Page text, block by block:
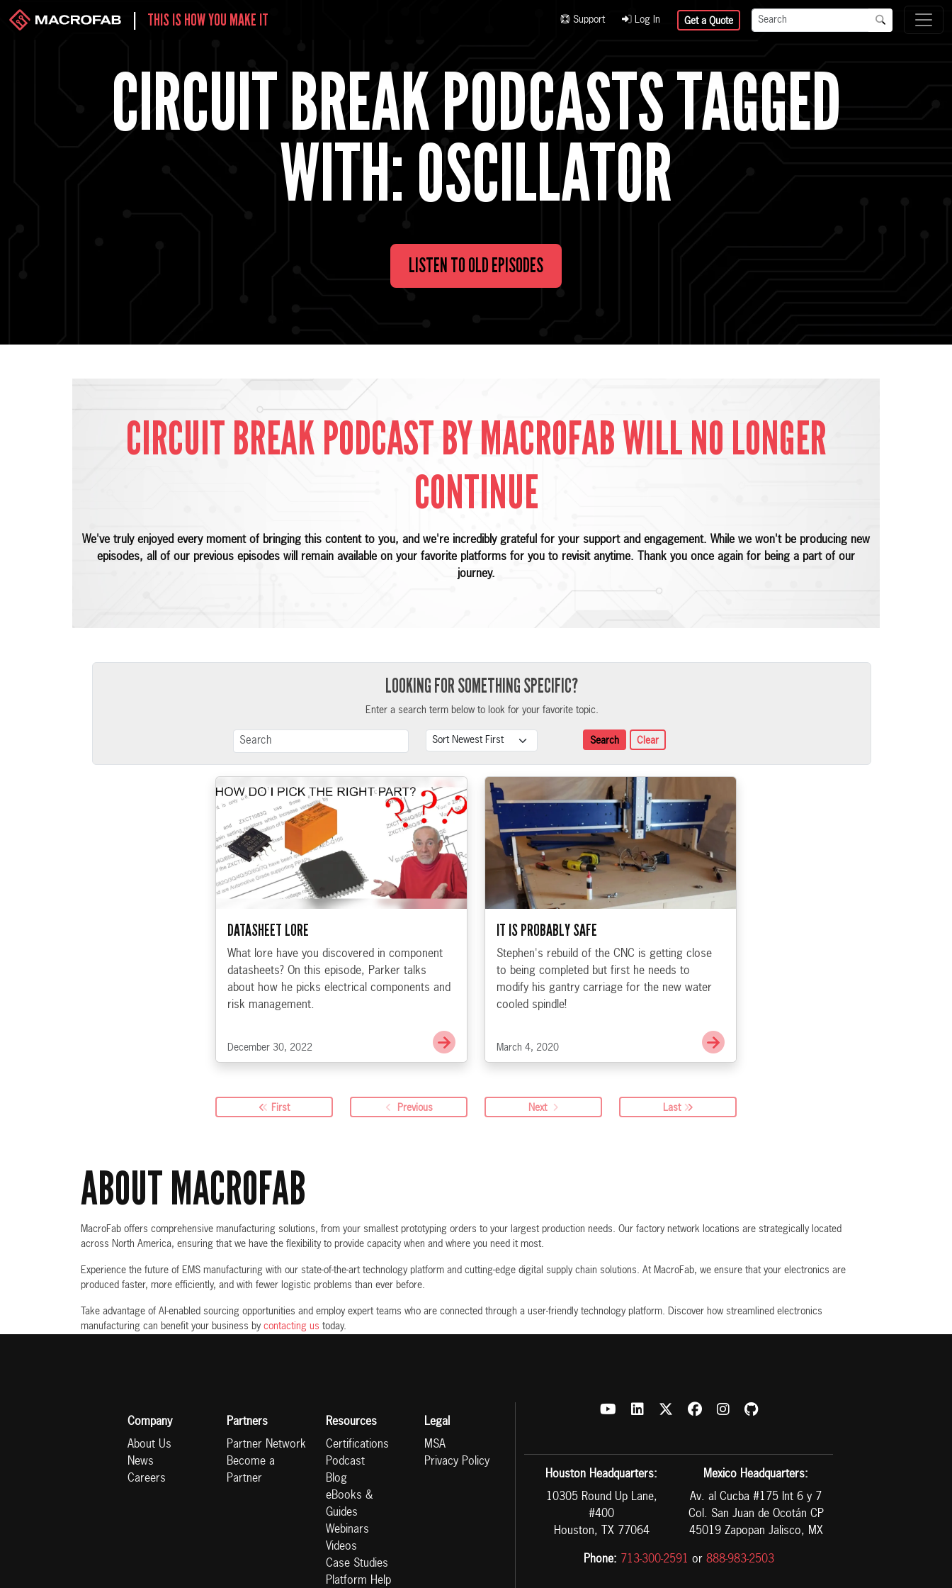
THIS IS HOW YOU MAKE IT Support Log In Get a Quote
CIRCUIT BREAK PODCASTS TAGGED
WITH: OSCILLATOR
LISTEN TO OLD EPISODES
CIRCUIT BREAK PODCAST BY MACROFAB WILL NO LONGER
CONTINUE
We've truly enjoyed every moment of bringing this content to you, and we're incredibly grateful for your support and engagement. While we won't be producing new
episodes, all of our previous episodes will remain available on your favorite platforms for you to revisit anytime. Thank you once again for being a part of our
journey.
LOOKING FOR SOMETHING SPECIFIC?
Enter a search term below to look for your favorite topic.
Search Clear
DATASHEET LORE
What lore have you discovered in component
datasheets? On this episode, Parker talks
about how he picks electrical components and
risk management.
December 30, 2022
Go to Datasheet Lore
IT IS PROBABLY SAFE
Stephen's rebuild of the CNC is getting close
to being completed but first he needs to
modify his gantry carriage for the new water
cooled spindle!
March 4, 2020
Go to It is Probably Safe
First Previous Next Last
ABOUT MACROFAB
MacroFab offers comprehensive manufacturing solutions, from your smallest prototyping orders to your largest production needs. Our factory network locations are strategically located
across North America, ensuring that we have the flexibility to provide capacity when and where you need it most.
Experience the future of EMS manufacturing with our state-of-the-art technology platform and cutting-edge digital supply chain solutions. At MacroFab, we ensure that your electronics are
produced faster, more efficiently, and with fewer logistic problems than ever before.
Take advantage of AI-enabled sourcing opportunities and employ expert teams who are connected through a user-friendly technology platform. Discover how streamlined electronics
manufacturing can benefit your business by contacting us today.
Company
About Us
News
Careers
Partners
Partner Network
Become a
Partner
Resources
Certifications
Podcast
Blog
eBooks &
Guides
Webinars
Videos
Case Studies
Platform Help
Legal
MSA
Privacy Policy
Houston Headquarters:
10305 Round Up Lane,
#400
Houston, TX 77064
Mexico Headquarters:
Av. al Cucba #175 Int 6 y 7
Col. San Juan de Ocotán CP
45019 Zapopan Jalisco, MX
Phone: 713-300-2591 or 888-983-2503